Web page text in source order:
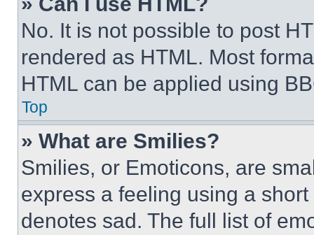
No. It is not possible to post
rendered as HTML. Most
HTML can be applied using
Top
» What are Smilies?
Smilies, or Emoticons, are
express a feeling using a
denotes sad. The full list of